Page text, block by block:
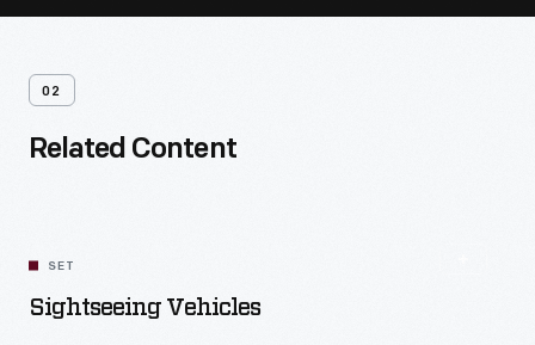
02
Related Content
SET
Sightseeing Vehicles